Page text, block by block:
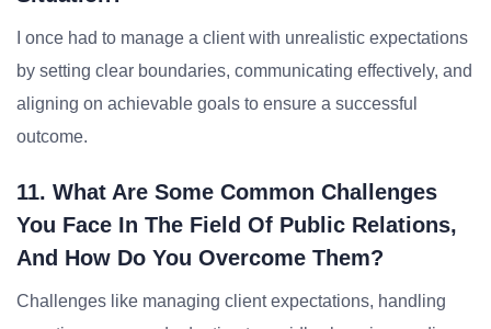
I once had to manage a client with unrealistic expectations
by setting clear boundaries, communicating effectively, and
aligning on achievable goals to ensure a successful
outcome.
11. What Are Some Common Challenges
You Face In The Field Of Public Relations,
And How Do You Overcome Them?
Challenges like managing client expectations, handling